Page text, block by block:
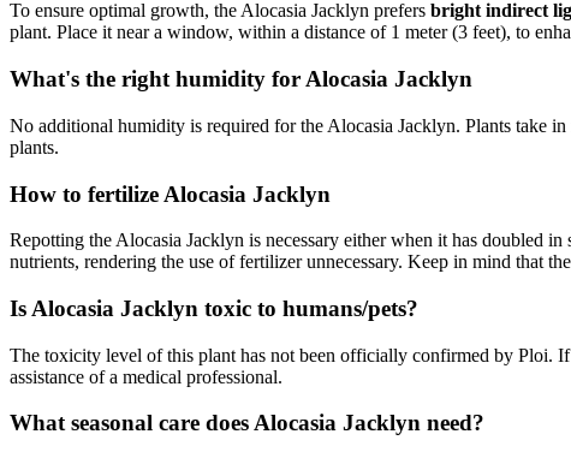
To ensure optimal growth, the Alocasia Jacklyn prefers bright indirect
plant. Place it near a window, within a distance of 1 meter (3 feet), to
What's the right humidity for Alocasia Jacklyn
No additional humidity is required for the Alocasia Jacklyn. Plants take
plants.
How to fertilize Alocasia Jacklyn
Repotting the Alocasia Jacklyn is necessary either when it has doubled
nutrients, rendering the use of fertilizer unnecessary. Keep in mind that
Is Alocasia Jacklyn toxic to humans/pets?
The toxicity level of this plant has not been officially confirmed by Ploi.
assistance of a medical professional.
What seasonal care does Alocasia Jacklyn need?